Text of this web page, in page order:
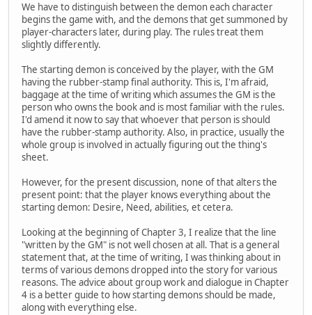
We have to distinguish between the demon each character
begins the game with, and the demons that get summoned by
player-characters later, during play. The rules treat them
slightly differently.
The starting demon is conceived by the player, with the GM
having the rubber-stamp final authority. This is, I'm afraid,
baggage at the time of writing which assumes the GM is the
person who owns the book and is most familiar with the rules.
I'd amend it now to say that whoever that person is should
have the rubber-stamp authority. Also, in practice, usually the
whole group is involved in actually figuring out the thing's
sheet.
However, for the present discussion, none of that alters the
present point: that the player knows everything about the
starting demon: Desire, Need, abilities, et cetera.
Looking at the beginning of Chapter 3, I realize that the line
"written by the GM" is not well chosen at all. That is a general
statement that, at the time of writing, I was thinking about in
terms of various demons dropped into the story for various
reasons. The advice about group work and dialogue in Chapter
4 is a better guide to how starting demons should be made,
along with everything else.